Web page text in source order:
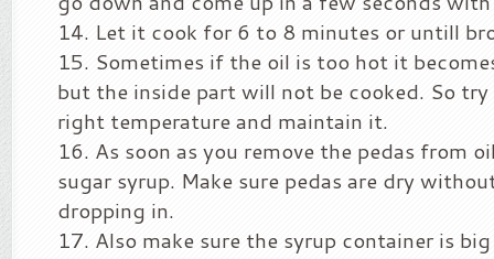
Let it cook for 6 to 8 minutes or untill
Sometimes if the oil is too hot it
but the inside part will not be cooked. So
right temperature and maintain it.
As soon as you remove the pedas from
sugar syrup. Make sure pedas are dry
dropping in.
Also make sure the syrup container is